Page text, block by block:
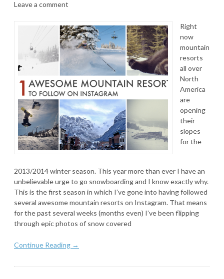
Leave a comment
Right
now
mountain
resorts
all over
North
America
are
opening
their
slopes
for the
2013/2014 winter season. This year more than ever I have an
unbelievable urge to go snowboarding and I know exactly why.
This is the first season in which I’ve gone into having followed
several awesome mountain resorts on Instagram. That means
for the past several weeks (months even) I’ve been flipping
through epic photos of snow covered
Continue Reading →